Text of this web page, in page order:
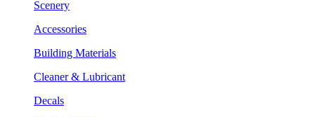
Scenery
Accessories
Building Materials
Cleaner & Lubricant
Decals